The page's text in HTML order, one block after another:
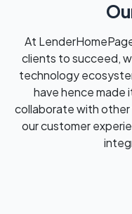
At
clients to succeed,
technology
have hence made
collaborate with
our customer